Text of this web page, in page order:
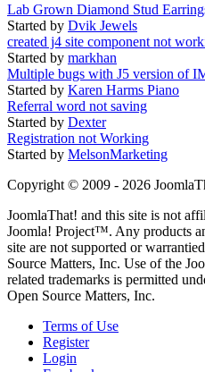
Lab Grown Diamond Stud
Started by Dvik Jewels
created j4 site component not
Started by markhan
Multiple bugs with J5 version of
Started by Karen Harms Piano
Referral word not saving
Started by Dexter
Registration not Working
Started by MelsonMarketing
Copyright © 2009 - 2026
JoomlaThat! and this site is not
Joomla! Project™. Any products
site are not supported or
Source Matters, Inc. Use of the
related trademarks is permitted
Open Source Matters, Inc.
Terms of Use
Register
Login